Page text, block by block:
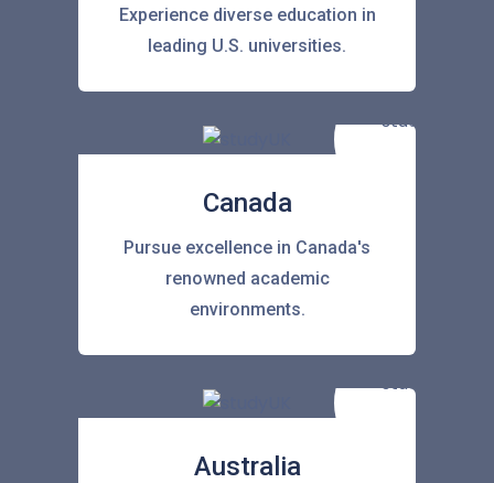
Experience diverse education in
leading U.S. universities.
Canada
Pursue excellence in Canada's
renowned academic
environments.
Australia